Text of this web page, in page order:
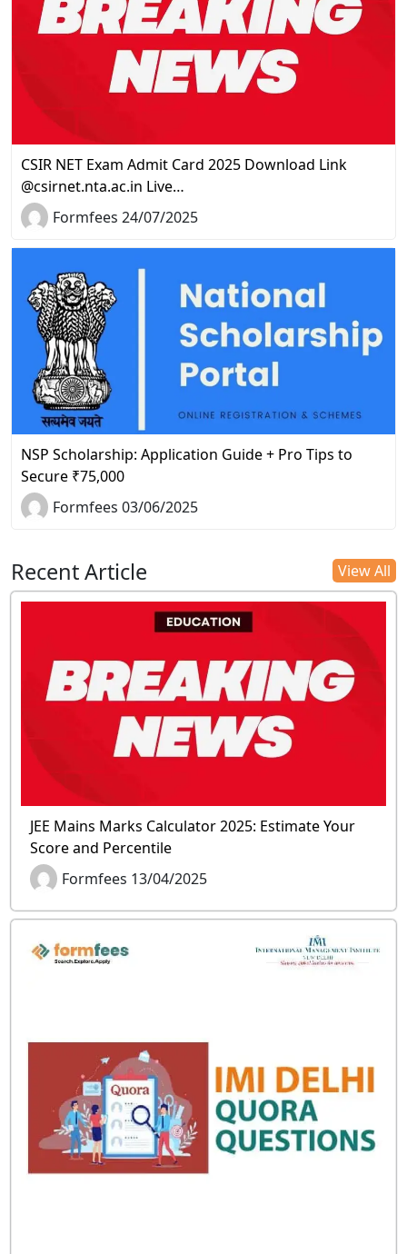
CSIR NET Exam Admit Card 2025 Download Link
@csirnet.nta.ac.in Live…
Formfees 24/07/2025
NSP Scholarship: Application Guide + Pro Tips to
Secure ₹75,000
Formfees 03/06/2025
Recent Article View All
JEE Mains Marks Calculator 2025: Estimate Your
Score and Percentile
Formfees 13/04/2025